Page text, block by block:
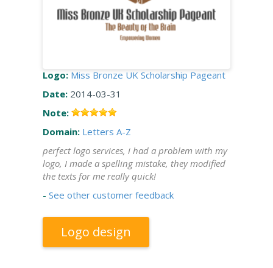
SIGN IN
Logo: Miss Bronze UK Scholarship Pageant
Date: 2014-03-31
Note:
Domain: Letters A-Z
perfect logo services, i had a problem with my
logo, I made a spelling mistake, they modified
the texts for me really quick!
- See other customer feedback
Logo design